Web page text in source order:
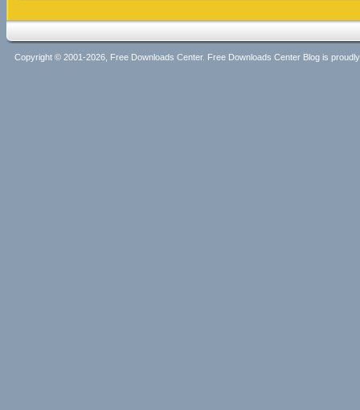
Copyright © 2001-2026, Free Downloads Center. Free Downloads Center Blog is